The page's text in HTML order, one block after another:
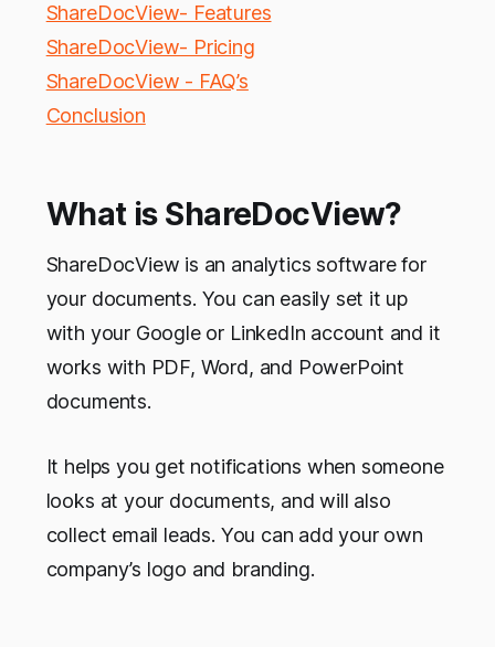
ShareDocView- Features
ShareDocView- Pricing
ShareDocView - FAQ’s
Conclusion
What is ShareDocView?
ShareDocView is an analytics software for
your documents. You can easily set it up
with your Google or LinkedIn account and it
works with PDF, Word, and PowerPoint
documents.
It helps you get notifications when someone
looks at your documents, and will also
collect email leads. You can add your own
company’s logo and branding.